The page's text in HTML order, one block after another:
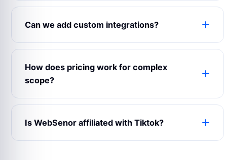
Yes. WebSenor can prepare web, Android, iOS
scope.
Can we add custom integrations?
Yes. Payment gateways, maps, CRMs, analytics,
APIs can be connected.
How does pricing work for complex
scope?
Complex builds are estimated after reviewing
expectations and support requirements.
Is WebSenor affiliated with Tiktok?